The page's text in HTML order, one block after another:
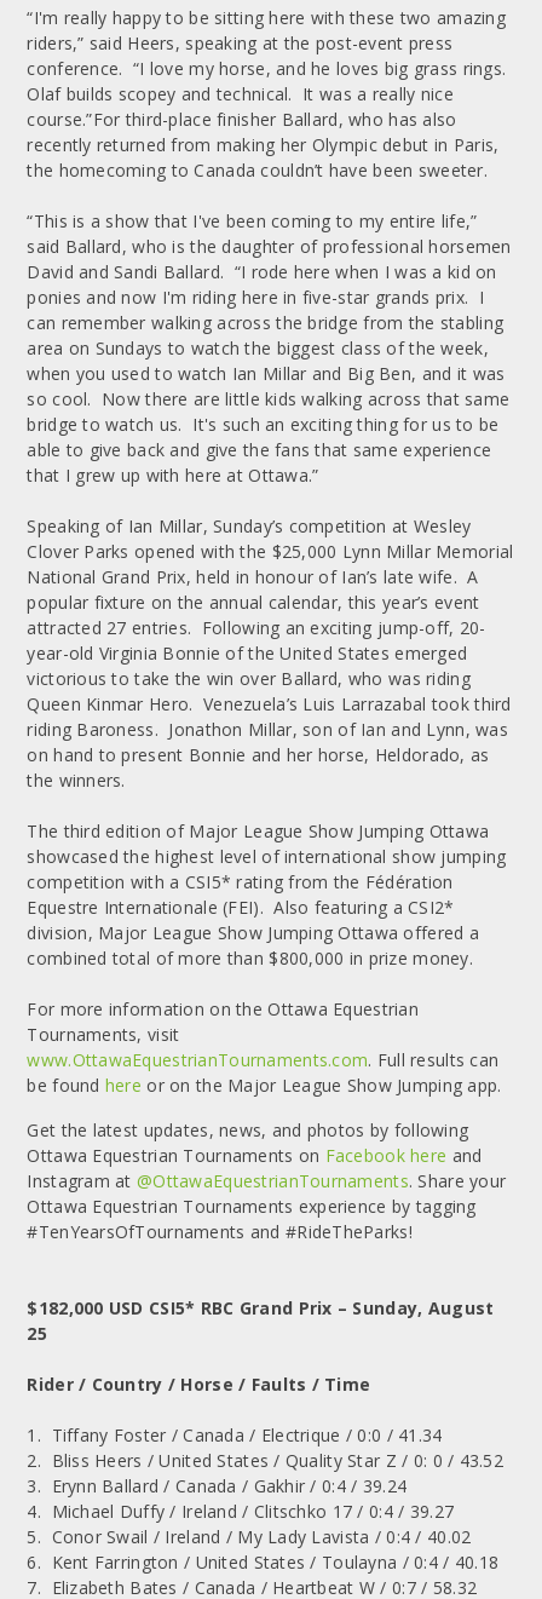
“I'm really happy to be sitting here with these two amazing
riders,” said Heers, speaking at the post-event press
conference. “I love my horse, and he loves big grass rings.
Olaf builds scopey and technical. It was a really nice
course.”For third-place finisher Ballard, who has also
recently returned from making her Olympic debut in Paris,
the homecoming to Canada couldn’t have been sweeter.
“This is a show that I've been coming to my entire life,”
said Ballard, who is the daughter of professional horsemen
David and Sandi Ballard. “I rode here when I was a kid on
ponies and now I'm riding here in five-star grands prix. I
can remember walking across the bridge from the stabling
area on Sundays to watch the biggest class of the week,
when you used to watch Ian Millar and Big Ben, and it was
so cool. Now there are little kids walking across that same
bridge to watch us. It's such an exciting thing for us to be
able to give back and give the fans that same experience
that I grew up with here at Ottawa.”
Speaking of Ian Millar, Sunday’s competition at Wesley
Clover Parks opened with the $25,000 Lynn Millar Memorial
National Grand Prix, held in honour of Ian’s late wife. A
popular fixture on the annual calendar, this year’s event
attracted 27 entries. Following an exciting jump-off, 20-
year-old Virginia Bonnie of the United States emerged
victorious to take the win over Ballard, who was riding
Queen Kinmar Hero. Venezuela’s Luis Larrazabal took third
riding Baroness. Jonathon Millar, son of Ian and Lynn, was
on hand to present Bonnie and her horse, Heldorado, as
the winners.
The third edition of Major League Show Jumping Ottawa
showcased the highest level of international show jumping
competition with a CSI5* rating from the Fédération
Equestre Internationale (FEI). Also featuring a CSI2*
division, Major League Show Jumping Ottawa offered a
combined total of more than $800,000 in prize money.
For more information on the Ottawa Equestrian
Tournaments, visit
www.OttawaEquestrianTournaments.com. Full results can
be found here or on the Major League Show Jumping app.
Get the latest updates, news, and photos by following
Ottawa Equestrian Tournaments on Facebook here and
Instagram at@OttawaEquestrianTournaments. Share your
Ottawa Equestrian Tournaments experience by tagging
#TenYearsOfTournaments and #RideTheParks!
$182,000 USD CSI5* RBC Grand Prix – Sunday, August
25
Rider / Country / Horse / Faults / Time
1. Tiffany Foster / Canada / Electrique / 0:0 / 41.34
2. Bliss Heers / United States / Quality Star Z / 0: 0 / 43.52
3. Erynn Ballard / Canada / Gakhir / 0:4 / 39.24
4. Michael Duffy / Ireland / Clitschko 17 / 0:4 / 39.27
5. Conor Swail / Ireland / My Lady Lavista / 0:4 / 40.02
6. Kent Farrington / United States / Toulayna / 0:4 / 40.18
7. Elizabeth Bates / Canada / Heartbeat W / 0:7 / 58.32